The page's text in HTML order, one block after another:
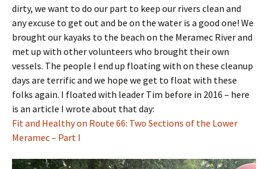
dirty, we want to do our part to keep our rivers clean and
any excuse to get out and be on the water is a good one! We
brought our kayaks to the beach on the Meramec River and
met up with other volunteers who brought their own
vessels. The people I end up floating with on these cleanup
days are terrific and we hope we get to float with these
folks again. I floated with leader Tim before in 2016 – here
is an article I wrote about that day:
Fit and Healthy on Route 66: Two Sections of the Lower
Meramec – Part I